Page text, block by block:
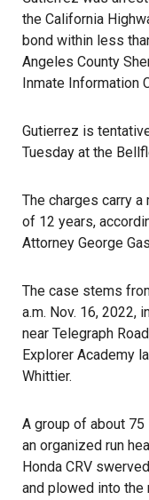
the California
bond within less
Angeles County
Inmate Information
Gutierrez is
Tuesday at the
The charges carry
of 12 years,
Attorney George
The case stems
a.m. Nov. 16, 2022,
near Telegraph
Explorer Academy
Whittier.
A group of about
an organized run
Honda CRV
and plowed into the